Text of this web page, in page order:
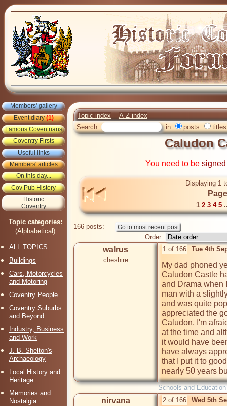
Members' gallery
Event diary(1)
Famous Coventrians
Coventry Firsts
Useful links
Members' articles
On this day...
Cov Pub History
Historic
Coventry
Topic categories:
(Alphabetical)
ALL TOPICS
Buildings
Cars, Motorcycles
and Motoring
Coventry People
Coventry Suburbs
and Beyond
Industry, Business
and Work
J. B. Shelton's
Archaeology
Local History and
Heritage
Memories and
Nostalgia
Topic index
A-Z index
Search:
in posts titles
Caludon
You need to be
Displaying 1
1 2 3 4 5
166 posts:
Order:
walrus
cheshire
1 of 166 Tue 4th
My dad phoned
Caludon Castle
and Drama when
man with a
and was quite
appreciated the
Caludon. I'm
at the time and
it would have
have always
that I put it to
nearly 50 years
Schools and
nirvana 2 of 166 Wed 5th